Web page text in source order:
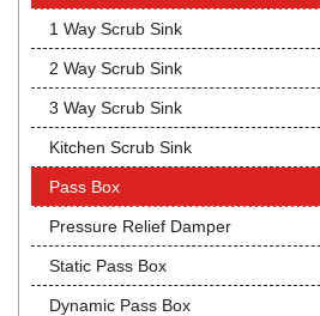
1 Way Scrub Sink
2 Way Scrub Sink
3 Way Scrub Sink
Kitchen Scrub Sink
Pass Box
Pressure Relief Damper
Static Pass Box
Dynamic Pass Box